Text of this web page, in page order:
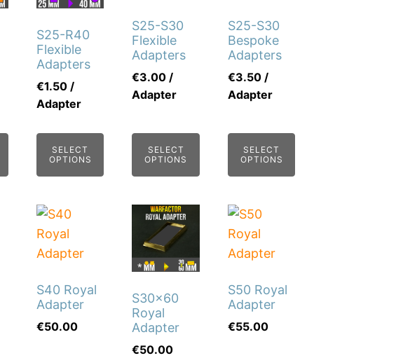
S25-R40
Flexible
Adapters
€1.50 /
Adapter
SELECT
OPTIONS
multiple
variants.
The
options
may
be
the
page
S25-S30
Flexible
Adapters
€3.00 /
Adapter
SELECT
OPTIONS
S25-S30
Bespoke
Adapters
€3.50 /
Adapter
SELECT
OPTIONS
S40 Royal
Adapter
€50.00
This
product
has
variants.
The
options
S30x60
Royal
Adapter
€50.00
This
product
has
multiple
variants.
The
options
may
S50 Royal
Adapter
€55.00
This
product
has
variants.
The
options